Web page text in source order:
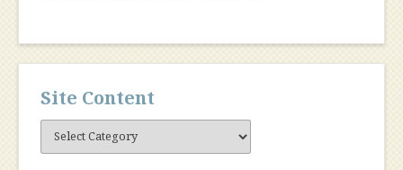
Site Content
Site
Content